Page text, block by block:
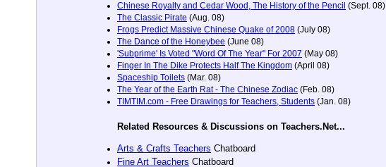
Chinese Royalty and Cedar Wood, The History of the Pencil (Sept. 08)
The Classic Pirate (Aug. 08)
Frogs Predict Massive Chinese Quake of 2008 (July 08)
The Dance of the Honeybee (June 08)
'Subprime' Is Voted "Word Of The Year" For 2007 (May 08)
Finger In The Dike Protects Half The Kingdom (April 08)
Spaceship Toilets (Mar. 08)
The Year of the Earth Rat - The Chinese Zodiac (Feb. 08)
TIMTIM.com - Free Drawings for Teachers, Students (Jan. 08)
Related Resources & Discussions on Teachers.Net...
Arts & Crafts Teachers Chatboard
Fine Art Teachers Chatboard